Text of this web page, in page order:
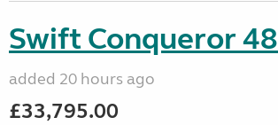
Swift Conqueror
added 20 hours ago
£33,795.00